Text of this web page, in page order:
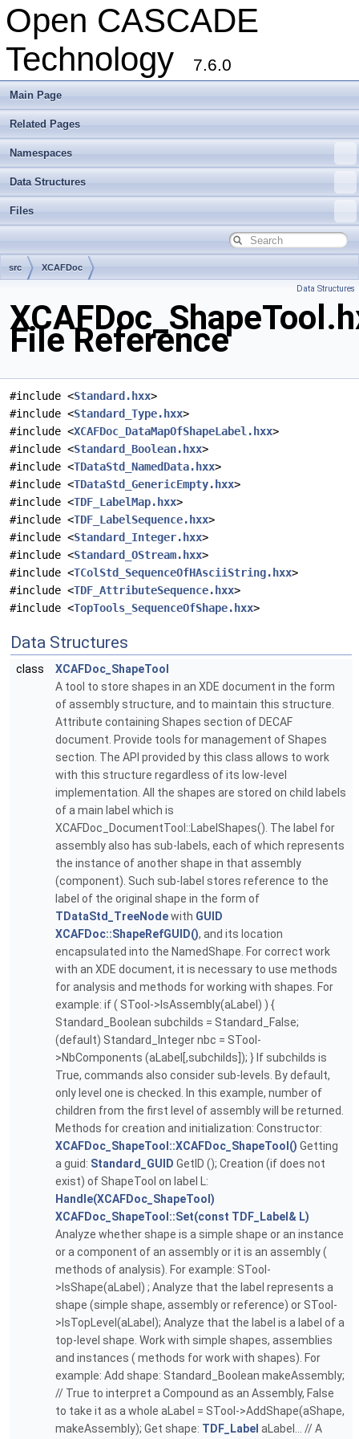
Open CASCADE
Technology
7.6.0
Main Page
Related Pages
Namespaces
Data Structures
Files
src XCAFDoc
Data Structures
File Reference
#include <Standard.hxx>
#include <Standard_Type.hxx>
#include <XCAFDoc_DataMapOfShapeLabel.hxx>
#include <Standard_Boolean.hxx>
#include <TDataStd_NamedData.hxx>
#include <TDataStd_GenericEmpty.hxx>
#include <TDF_LabelMap.hxx>
#include <TDF_LabelSequence.hxx>
#include <Standard_Integer.hxx>
#include <Standard_OStream.hxx>
#include <TColStd_SequenceOfHAsciiString.hxx>
#include <TDF_AttributeSequence.hxx>
#include <TopTools_SequenceOfShape.hxx>
Data Structures
class
XCAFDoc_ShapeTool
A tool to store shapes in an XDE document in the form
of assembly structure, and to maintain this structure.
Attribute containing Shapes section of DECAF
document. Provide tools for management of Shapes
section. The API provided by this class allows to work
with this structure regardless of its low-level
implementation. All the shapes are stored on child labels
of a main label which is
XCAFDoc_DocumentTool::LabelShapes(). The label for
assembly also has sub-labels, each of which represents
the instance of another shape in that assembly
(component). Such sub-label stores reference to the
label of the original shape in the form of
TDataStd_TreeNodewith GUID
XCAFDoc::ShapeRefGUID(), and its location
encapsulated into the NamedShape. For correct work
with an XDE document, it is necessary to use methods
for analysis and methods for working with shapes. For
example: if ( STool->IsAssembly(aLabel) ) {
Standard_Boolean subchilds = Standard_False;
(default) Standard_Integer nbc = STool-
>NbComponents (aLabel[,subchilds]); } If subchilds is
True, commands also consider sub-levels. By default,
only level one is checked. In this example, number of
children from the first level of assembly will be returned.
Methods for creation and initialization: Constructor:
XCAFDoc_ShapeTool::XCAFDoc_ShapeTool() Getting
a guid: Standard_GUID GetID (); Creation (if does not
exist) of ShapeTool on label L:
Handle(XCAFDoc_ShapeTool)
XCAFDoc_ShapeTool::Set(const TDF_Label& L)
Analyze whether shape is a simple shape or an instance
or a component of an assembly or it is an assembly (
methods of analysis). For example: STool-
>IsShape(aLabel) ; Analyze that the label represents a
shape (simple shape, assembly or reference) or STool-
>IsTopLevel(aLabel); Analyze that the label is a label of a
top-level shape. Work with simple shapes, assemblies
and instances ( methods for work with shapes). For
example: Add shape: Standard_Boolean makeAssembly;
// True to interpret a Compound as an Assembly, False
to take it as a whole aLabel = STool->AddShape(aShape,
makeAssembly); Get shape: TDF_Label aLabel... // A